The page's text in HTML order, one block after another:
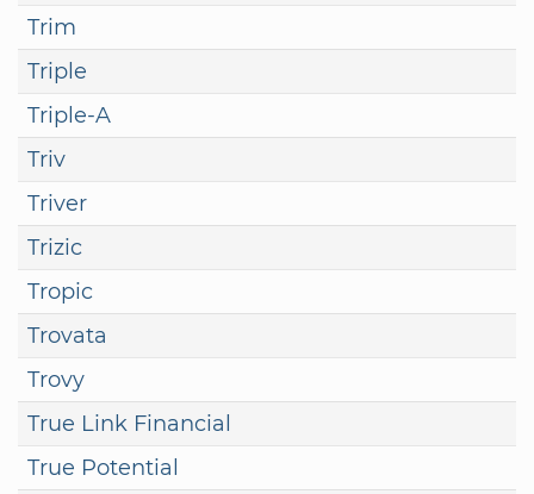
Trim
Triple
Triple-A
Triv
Triver
Trizic
Tropic
Trovata
Trovy
True Link Financial
True Potential